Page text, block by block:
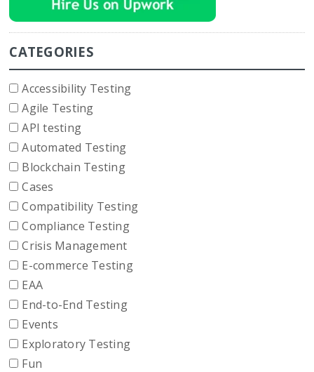
CATEGORIES
Accessibility Testing
Agile Testing
API testing
Automated Testing
Blockchain Testing
Cases
Compatibility Testing
Compliance Testing
Crisis Management
E-commerce Testing
EAA
End-to-End Testing
Events
Exploratory Testing
Fun